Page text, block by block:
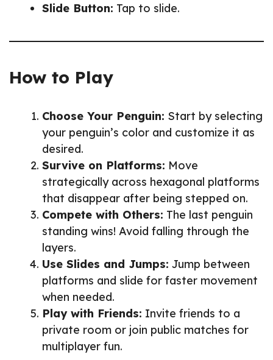
Slide Button: Tap to slide.
How to Play
Choose Your Penguin: Start by selecting
your penguin’s color and customize it as
desired.
Survive on Platforms: Move
strategically across hexagonal platforms
that disappear after being stepped on.
Compete with Others: The last penguin
standing wins! Avoid falling through the
layers.
Use Slides and Jumps: Jump between
platforms and slide for faster movement
when needed.
Play with Friends: Invite friends to a
private room or join public matches for
multiplayer fun.